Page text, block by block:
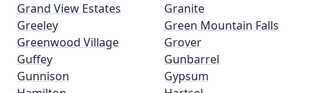
Grand View Estates
Granite
Greeley
Green Mountain Falls
Greenwood Village
Grover
Guffey
Gunbarrel
Gunnison
Gypsum